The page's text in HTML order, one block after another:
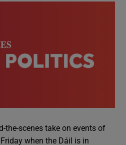
the-scenes take on events of
when the Dáil is in